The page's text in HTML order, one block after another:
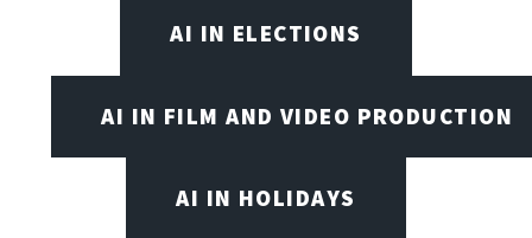
AI IN ELECTIONS
AI IN FILM AND VIDEO PRODUCTION
AI IN HOLIDAYS